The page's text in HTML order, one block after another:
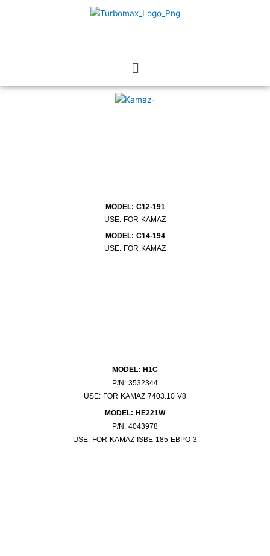
Menu
MODEL: C12-191
USE: FOR KAMAZ
MODEL: C14-194
USE: FOR KAMAZ
MODEL: H1C
P/N: 3532344
USE: FOR KAMAZ 7403.10 V8
MODEL: HE221W
P/N: 4043978
USE: FOR KAMAZ ISBE 185 EBPO 3